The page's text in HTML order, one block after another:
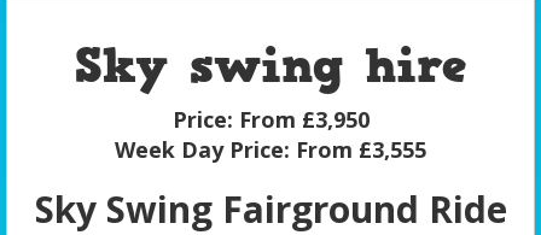
Sky swing hire
Price: From £3,950
Week Day Price: From £3,555
Sky Swing Fairground Ride